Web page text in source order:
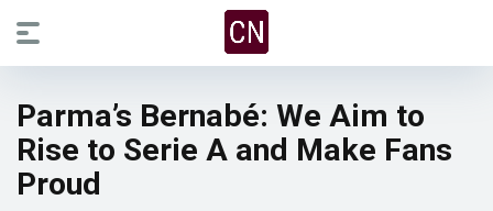
Parma’s Bernabé: We Aim to
Rise to Serie A and Make Fans
Proud